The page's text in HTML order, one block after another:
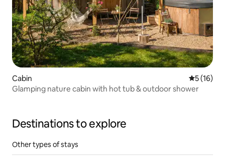
Cabin 5 out of 5
5 (16)
Glamping nature cabin with hot tub & outdoor shower
Destinations to explore
Other types of stays